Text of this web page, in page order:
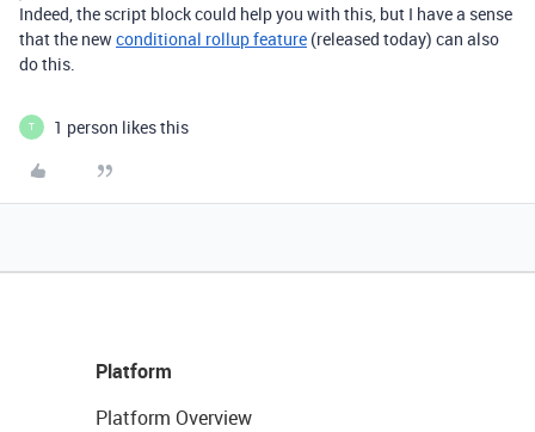
Indeed, the script block could help you with this, but I have a sense
that the newconditional rollup feature (released today) can also
do this.
T 1 person likes this
Platform
Platform Overview